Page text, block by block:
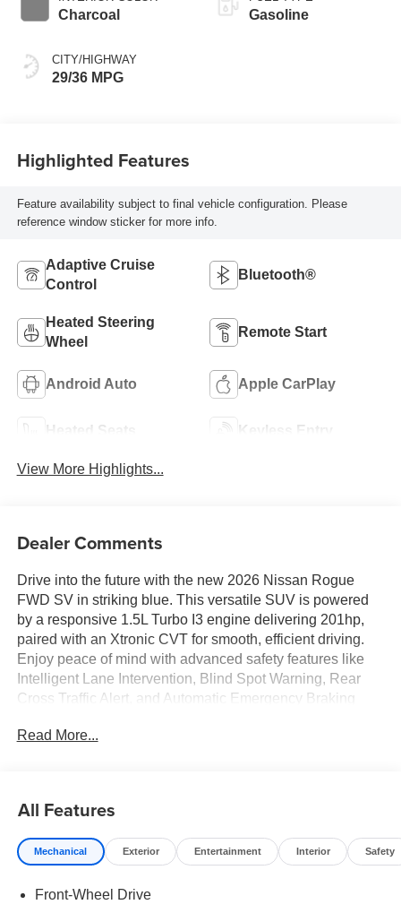
Charcoal
CITY/HIGHWAY
29/36 MPG
Gasoline
Highlighted Features
Feature availability subject to final vehicle configuration. Please
reference window sticker for more info.
Adaptive Cruise
Control
Bluetooth®
Heated Steering
Wheel
Remote Start
Android Auto Apple CarPlay
Heated Seats Keyless Entry
View More Highlights...
Dealer Comments
Drive into the future with the new 2026 Nissan Rogue
FWD SV in striking blue. This versatile SUV is powered
by a responsive 1.5L Turbo I3 engine delivering 201hp,
paired with an Xtronic CVT for smooth, efficient driving.
Enjoy peace of mind with advanced safety features like
Intelligent Lane Intervention, Blind Spot Warning, Rear
Cross Traffic Alert, and Automatic Emergency Braking
dual-zone automatic climate control, heated front seats,
through an 8-inch touchscreen. Convenience features
include a power liftgate, power driver seat with lumbar
support, and 60/40 split-folding rear seats for flexible
aluminum wheels, LED headlights, and chrome exterior
Read More...
All Features
Mechanical Exterior Entertainment Interior Safety
Front-Wheel Drive